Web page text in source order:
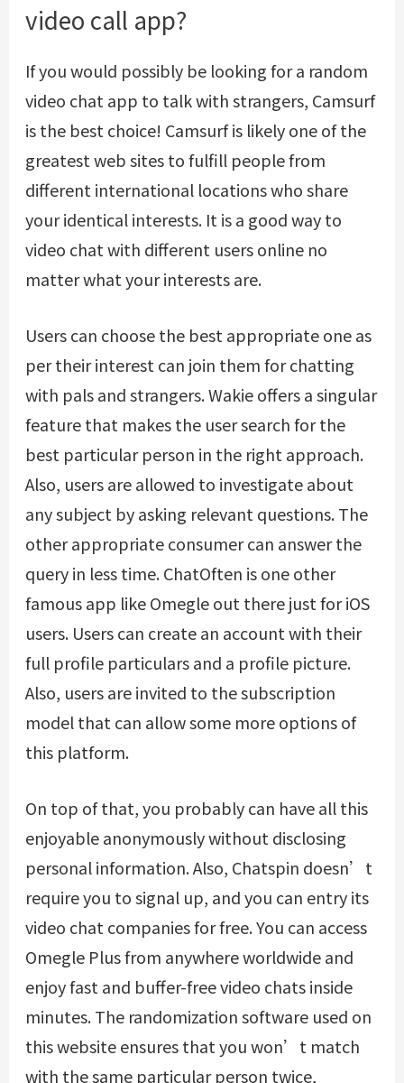
video call app?
If you would possibly be looking for a random
video chat app to talk with strangers, Camsurf
is the best choice! Camsurf is likely one of the
greatest web sites to fulfill people from
different international locations who share
your identical interests. It is a good way to
video chat with different users online no
matter what your interests are.
Users can choose the best appropriate one as
per their interest can join them for chatting
with pals and strangers. Wakie offers a singular
feature that makes the user search for the
best particular person in the right approach.
Also, users are allowed to investigate about
any subject by asking relevant questions. The
other appropriate consumer can answer the
query in less time. ChatOften is one other
famous app like Omegle out there just for iOS
users. Users can create an account with their
full profile particulars and a profile picture.
Also, users are invited to the subscription
model that can allow some more options of
this platform.
On top of that, you probably can have all this
enjoyable anonymously without disclosing
personal information. Also, Chatspin doesn’t
require you to signal up, and you can entry its
video chat companies for free. You can access
Omegle Plus from anywhere worldwide and
enjoy fast and buffer-free video chats inside
minutes. The randomization software used on
this website ensures that you won’t match
with the same particular person twice,